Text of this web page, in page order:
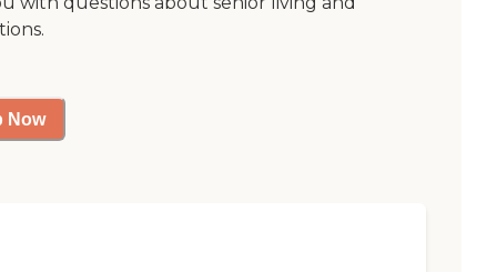
Now